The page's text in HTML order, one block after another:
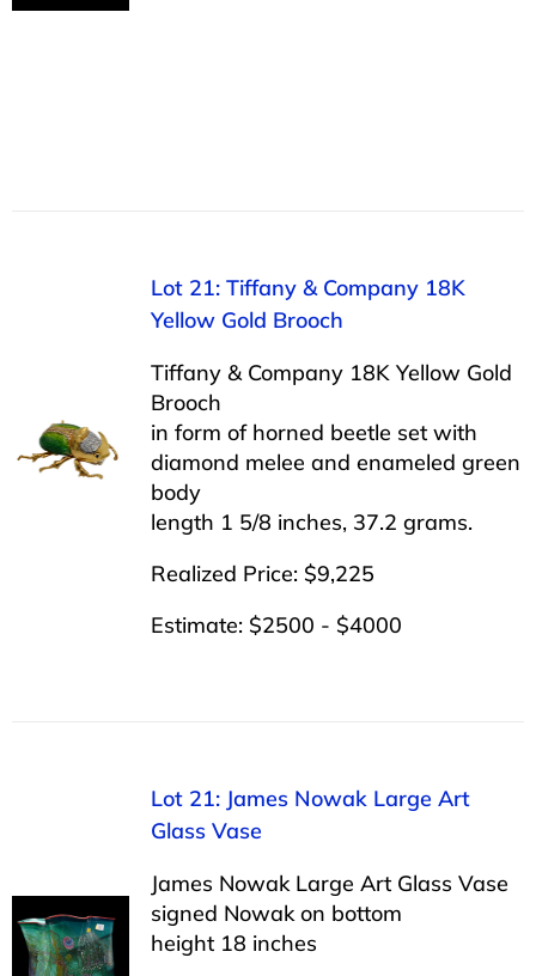
Lot 21: Tiffany & Company 18K
Yellow Gold Brooch
Tiffany & Company 18K Yellow Gold
Brooch
in form of horned beetle set with
diamond melee and enameled green
body
length 1 5/8 inches, 37.2 grams.
Realized Price: $9,225
Estimate: $2500 - $4000
Lot 21: James Nowak Large Art
Glass Vase
James Nowak Large Art Glass Vase
signed Nowak on bottom
height 18 inches